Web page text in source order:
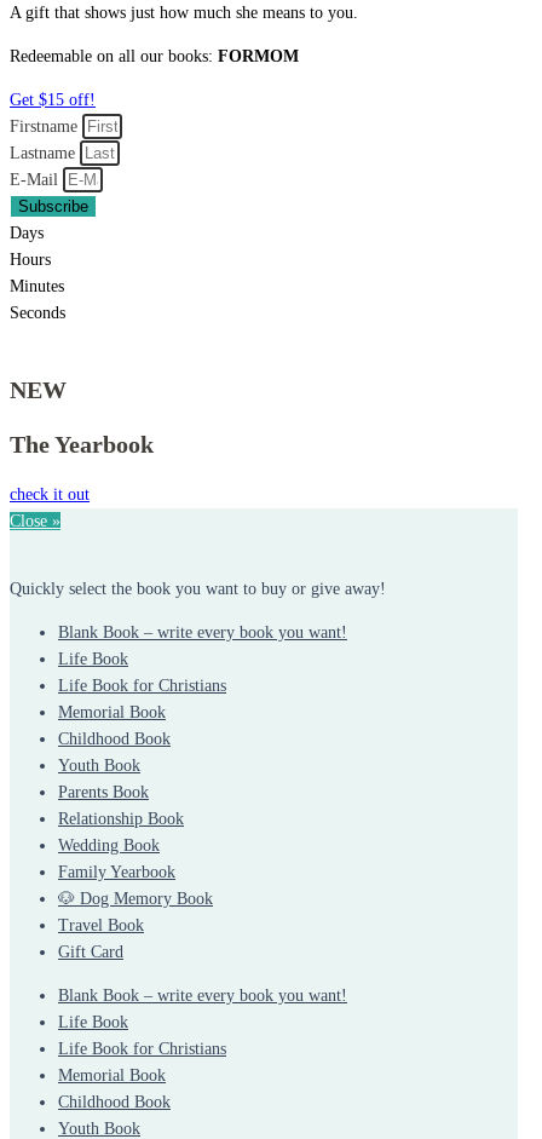
A gift that shows just how much she means to you.
Redeemable on all our books: FORMOM
Get $15 off!
Firstname
Lastname
E-Mail
Subscribe
Days
Hours
Minutes
Seconds
NEW
The Yearbook
check it out
Close »
Quickly select the book you want to buy or give away!
Blank Book – write every book you want!
Life Book
Life Book for Christians
Memorial Book
Childhood Book
Youth Book
Parents Book
Relationship Book
Wedding Book
Family Yearbook
🐶 Dog Memory Book
Travel Book
Gift Card
Blank Book – write every book you want!
Life Book
Life Book for Christians
Memorial Book
Childhood Book
Youth Book